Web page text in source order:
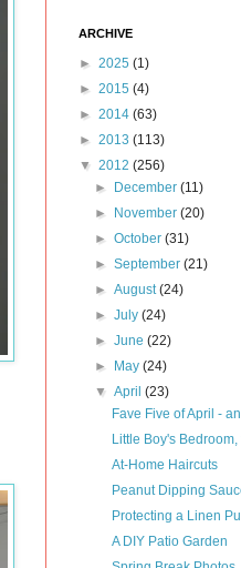
ARCHIVE
► 2025 (1)
► 2015 (4)
► 2014 (63)
► 2013 (113)
▼ 2012 (256)
►
December(11)
►
November(20)
►October(31)
►September(21)
►August(24)
►July(24)
►June(22)
►
May(24)
▼April(23)
Fave Five of April -
Little Boy's
At-Home Haircuts
Peanut Dipping
Protecting a Linen
A DIY Patio Garden